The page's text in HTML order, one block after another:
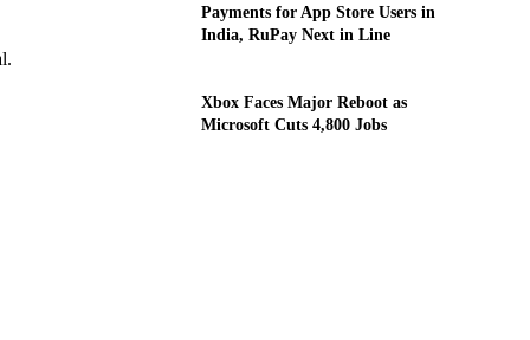
Payments for App Store Users in
India, RuPay Next in Line
Xbox Faces Major Reboot as
Microsoft Cuts 4,800 Jobs